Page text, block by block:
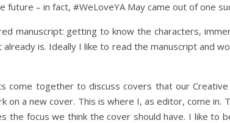
– in fact, #WeLoveYA May came out of one
manuscript: getting to know the characters,
is. Ideally I like to read the manuscript and
come together to discuss covers that our
a new cover. This is where I, as editor, come in.
the focus we think the cover should have. I like to